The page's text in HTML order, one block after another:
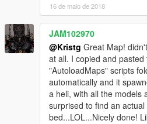
16 de maio de 2018
JAM102970
@Kristg Great Map!
at all. I copied and
"AutoloadMaps" scripts
automatically and it
a heli, with all the models
surprised to find an
bed...LOL...Nicely done!